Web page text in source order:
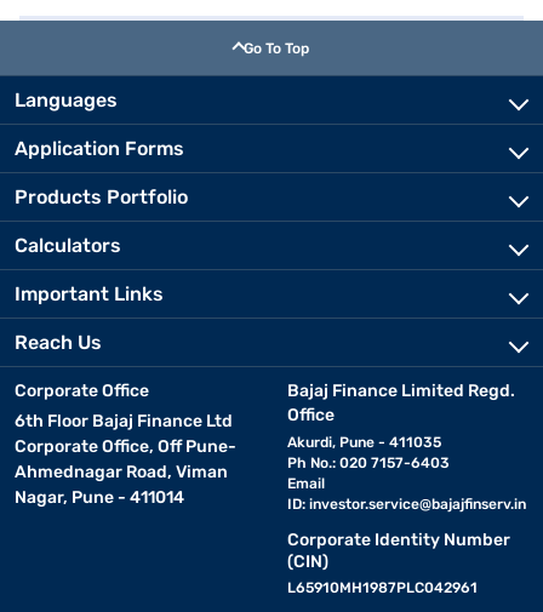
Go To Top
Languages
Application Forms
Products Portfolio
Calculators
Important Links
Reach Us
Corporate Office
6th Floor Bajaj Finance Ltd
Corporate Office, Off Pune-
Ahmednagar Road, Viman
Nagar, Pune - 411014
Bajaj Finance Limited Regd.
Office
Akurdi, Pune - 411035
Ph No.: 020 7157-6403
Email
ID: investor.service@bajajfinserv.in
Corporate Identity Number
(CIN)
L65910MH1987PLC042961